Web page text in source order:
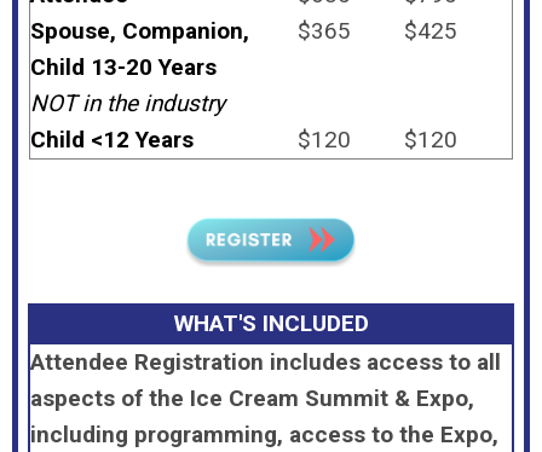
Spouse, Companion,
Child 13-20 Years
NOT in the industry
$365 $425
Child <12 Years $120 $120
WHAT'S INCLUDED
Attendee Registration includes access to all
aspects of the Ice Cream Summit & Expo,
including programming, access to the Expo,